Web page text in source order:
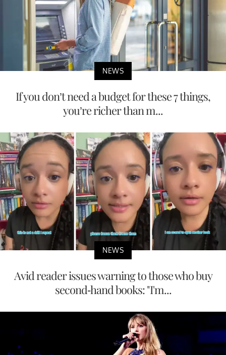
NEWS
If you don’t need a budget for these 7 things,
you’re richer than m...
NEWS
Avid reader issues warning to those who buy
second-hand books: "I'm...